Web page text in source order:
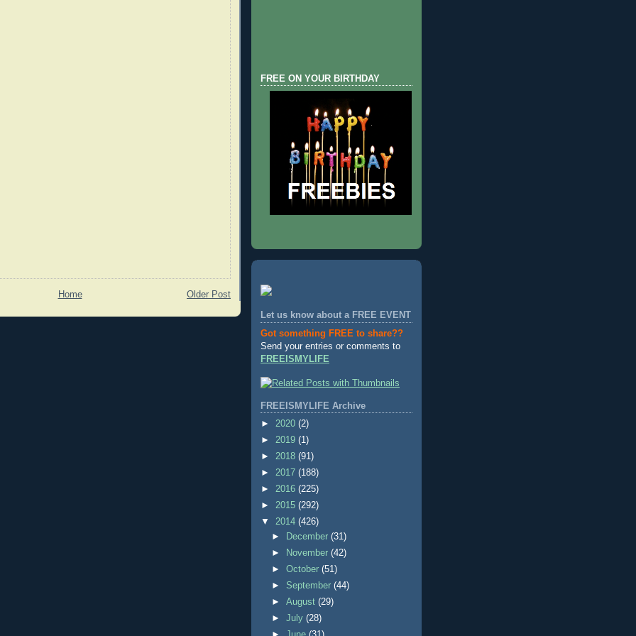
Older Post
Home
FREE ON YOUR BIRTHDAY
Let us know about a FREE EVENT
Got something FREE to share??
Send your entries or comments to
FREEISMYLIFE
FREEISMYLIFE Archive
► 2020 (2)
► 2019 (1)
► 2018 (91)
► 2017 (188)
► 2016 (225)
► 2015 (292)
▼ 2014 (426)
►
December(31)
►
November(42)
►October(51)
► September(44)
►August(29)
►July(28)